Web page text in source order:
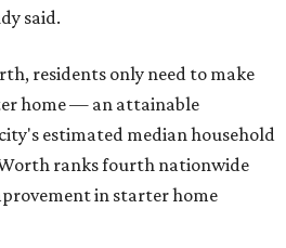
said.
residents only need to make
home — an attainable
estimated median household
ranks fourth nationwide
in starter home